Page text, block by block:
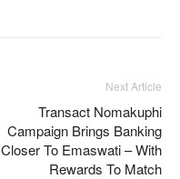
Next Article
Transact Nomakuphi
Campaign Brings Banking
Closer To Emaswati – With
Rewards To Match